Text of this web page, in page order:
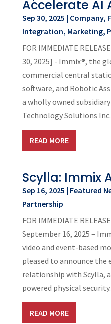
Accelerate AI
Sep 30, 2025 | Company,
Integration, Marketing,
FOR IMMEDIATE
30, 2025] - Immix®, the
commercial central
software, and Robotic
a wholly owned
Technology Solutions
READ MORE
Scylla: Immix
Sep 16, 2025 | Featured
Partnership
FOR IMMEDIATE
September 16, 2025 –
video and event-based
pleased to announce the
relationship with Scylla,
powered physical
READ MORE